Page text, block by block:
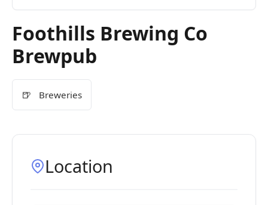
Foothills Brewing Co
Brewpub
🍺 Breweries
Location